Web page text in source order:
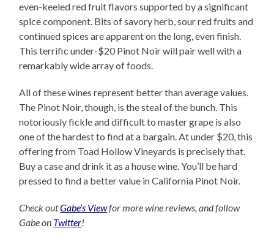
even-keeled red fruit flavors supported by a significant
spice component. Bits of savory herb, sour red fruits and
continued spices are apparent on the long, even finish.
This terrific under-$20 Pinot Noir will pair well with a
remarkably wide array of foods.
All of these wines represent better than average values.
The Pinot Noir, though, is the steal of the bunch. This
notoriously fickle and difficult to master grape is also
one of the hardest to find at a bargain. At under $20, this
offering from Toad Hollow Vineyards is precisely that.
Buy a case and drink it as a house wine. You’ll be hard
pressed to find a better value in California Pinot Noir.
Check outGabe’s Viewfor more wine reviews, and follow
Gabe on Twitter!